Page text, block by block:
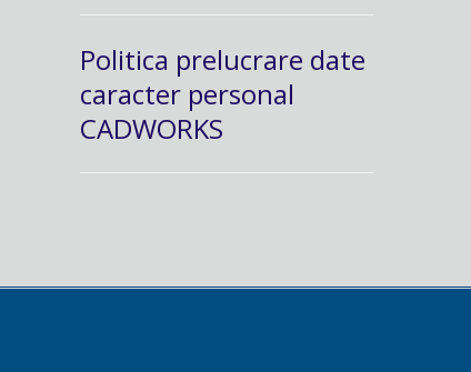
Politica prelucrare date
caracter personal
CADWORKS